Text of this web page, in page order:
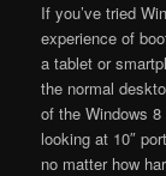
If you’ve tried
experience of
a tablet or
the normal
of the Windows
looking at 10″
no matter how